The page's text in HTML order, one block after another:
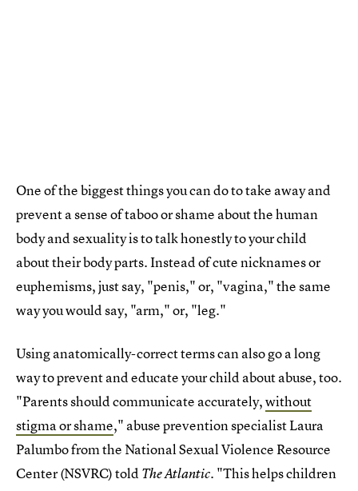
One of the biggest things you can do to take away and
prevent a sense of taboo or shame about the human
body and sexuality is to talk honestly to your child
about their body parts. Instead of cute nicknames or
euphemisms, just say, "penis," or, "vagina," the same
way you would say, "arm," or, "leg."
Using anatomically-correct terms can also go a long
way to prevent and educate your child about abuse, too.
"Parents should communicate accurately,without
stigma or shame," abuse prevention specialist Laura
Palumbo from the National Sexual Violence Resource
Center (NSVRC) told The Atlantic. "This helps children